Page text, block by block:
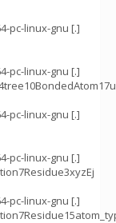
pc-linux-gnu [.]
pc-linux-gnu [.]
pc-linux-gnu [.]
pc-linux-gnu [.]
pc-linux-gnu [.]